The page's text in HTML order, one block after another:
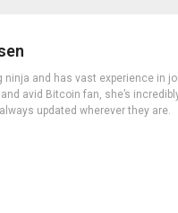
ninja and has vast experience in
avid Bitcoin fan, she’s
updated wherever they are.